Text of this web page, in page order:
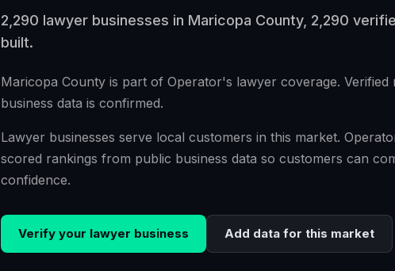
2,290 lawyer businesses in Maricopa County, 2,290
built.
Maricopa County is part of Operator's lawyer coverage. Verified
business data is confirmed.
Lawyer businesses serve local customers in this market.
scored rankings from public business data so customers can
confidence.
Verify your lawyer business Add data for this market